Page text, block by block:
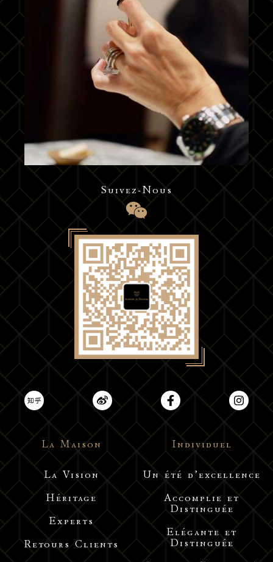
Suivez-Nous
La Maison
La Vision
Héritage
Experts
Retours Clients
Individuel
Un été d’excellence
Accomplie et
Distinguée
Elégante et
Distinguée